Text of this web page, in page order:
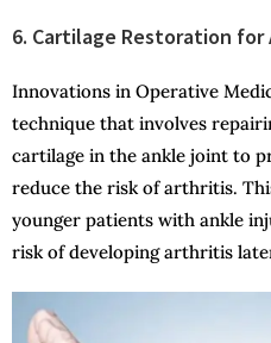
6. Cartilage Restoration
Innovations in Operative
technique that involves
cartilage in the ankle joint to
reduce the risk of arthritis.
younger patients with ankle
risk of developing arthritis